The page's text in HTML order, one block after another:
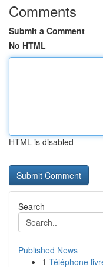
Comments
Submit a Comment
No HTML
HTML is disabled
Search
Published News
1 Téléphone